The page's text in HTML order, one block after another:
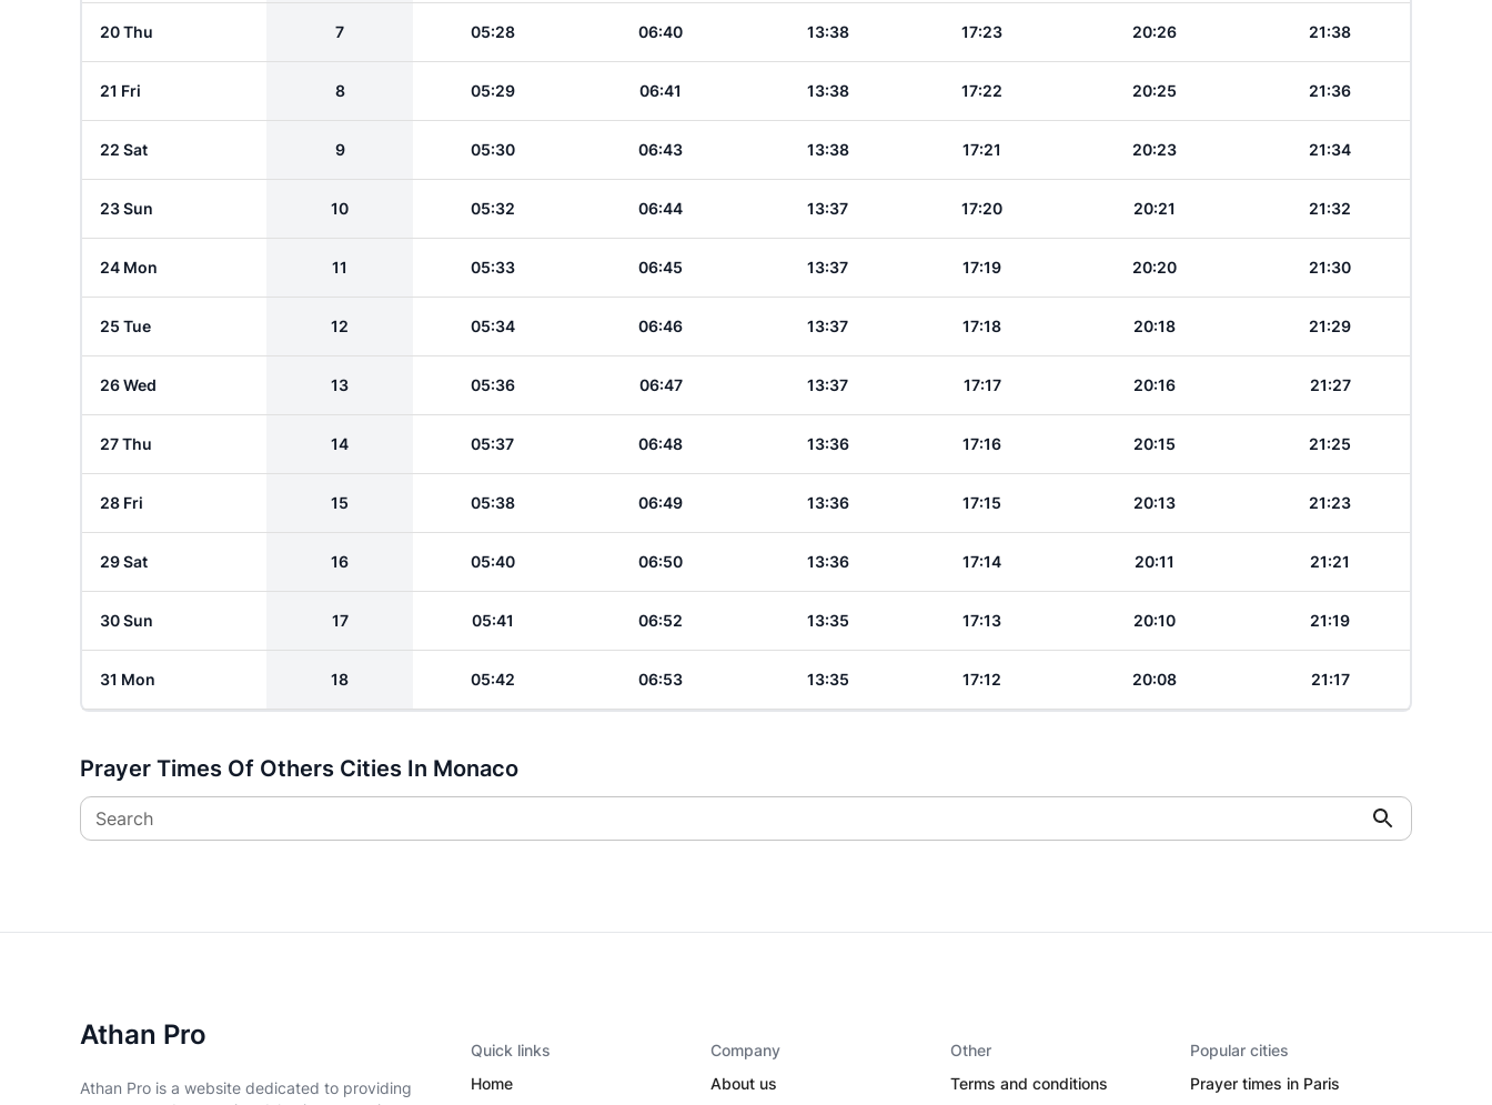
20 Thu 7 05:28 06:40 13:38 17:23 20:26 21:38
21 Fri 8 05:29 06:41 13:38 17:22 20:25 21:36
22 Sat 9 05:30 06:43 13:38 17:21 20:23 21:34
23 Sun 10 05:32 06:44 13:37 17:20 20:21 21:32
24 Mon 11 05:33 06:45 13:37 17:19 20:20 21:30
25 Tue 12 05:34 06:46 13:37 17:18 20:18 21:29
26 Wed 13 05:36 06:47 13:37 17:17 20:16 21:27
27 Thu 14 05:37 06:48 13:36 17:16 20:15 21:25
28 Fri 15 05:38 06:49 13:36 17:15 20:13 21:23
29 Sat 16 05:40 06:50 13:36 17:14 20:11 21:21
30 Sun 17 05:41 06:52 13:35 17:13 20:10 21:19
31 Mon 18 05:42 06:53 13:35 17:12 20:08 21:17
Prayer Times Of Others Cities In Monaco
Search
Athan Pro
Athan Pro is a website dedicated to providing
Quick links
Home
Company
About us
Other
Terms and conditions
Popular cities
Prayer times in Paris